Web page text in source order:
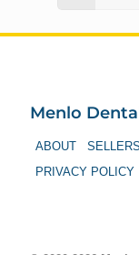
Menlo
ABOUT SELLERS
PRIVACY POLICY